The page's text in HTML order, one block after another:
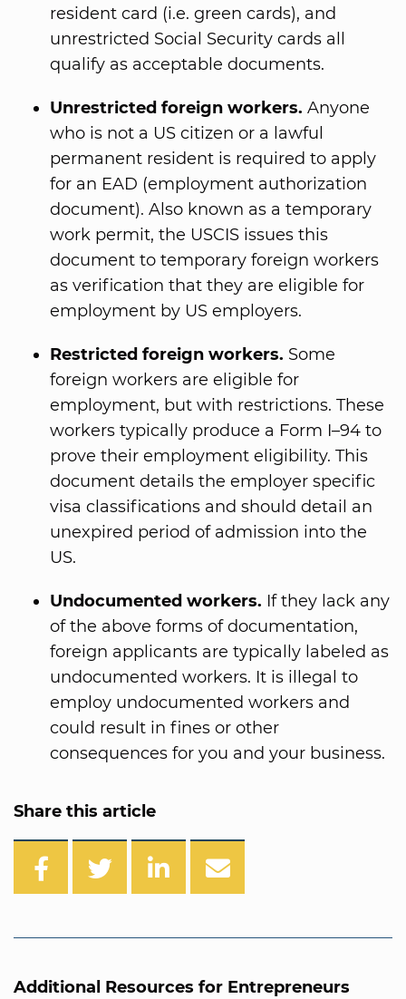
resident card (i.e. green cards), and
unrestricted Social Security cards all
qualify as acceptable documents.
Unrestricted foreign workers. Anyone
who is not a US citizen or a lawful
permanent resident is required to apply
for an EAD (employment authorization
document). Also known as a temporary
work permit, the USCIS issues this
document to temporary foreign workers
as verification that they are eligible for
employment by US employers.
Restricted foreign workers. Some
foreign workers are eligible for
employment, but with restrictions. These
workers typically produce a Form I–94 to
prove their employment eligibility. This
document details the employer specific
visa classifications and should detail an
unexpired period of admission into the
US.
Undocumented workers. If they lack any
of the above forms of documentation,
foreign applicants are typically labeled as
undocumented workers. It is illegal to
employ undocumented workers and
could result in fines or other
consequences for you and your business.
Share this article
Additional Resources for Entrepreneurs